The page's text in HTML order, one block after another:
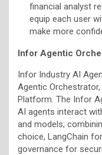
financial analyst
equip each user
make more
Infor Agentic
Infor Industry AI
Agentic
Platform. The Infor
AI agents interact
and models;
choice, LangChain
governance for